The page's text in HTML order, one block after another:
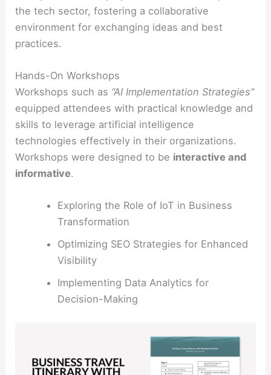
the tech sector, fostering a collaborative
environment for exchanging ideas and best
practices.
Hands-On Workshops
Workshops such as “AI Implementation Strategies”
equipped attendees with practical knowledge and
skills to leverage artificial intelligence
technologies effectively in their organizations.
Workshops were designed to be interactive and
informative.
Exploring the Role of IoT in Business
Transformation
Optimizing SEO Strategies for Enhanced
Visibility
Implementing Data Analytics for
Decision-Making